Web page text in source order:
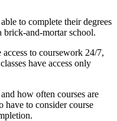
to complete their degrees
brick-and-mortar school.
to coursework 24/7,
have access only
how often courses are
have to consider course